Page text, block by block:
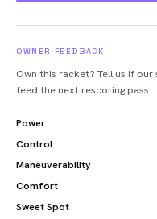
OWNER FEEDBACK
Own this racket? Tell us if
feed the next rescoring pass.
Power
Control
Maneuverability
Comfort
Sweet Spot